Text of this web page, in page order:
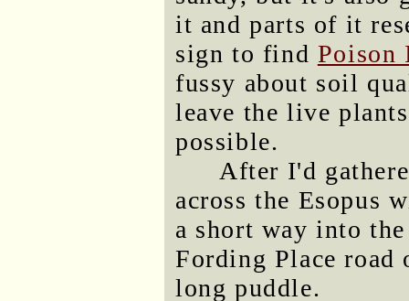
it and parts of it
sign to find Poison
fussy about soil
leave the live
possible.
After I'd
across the Esopus
a short way into
Fording Place road
long puddle.